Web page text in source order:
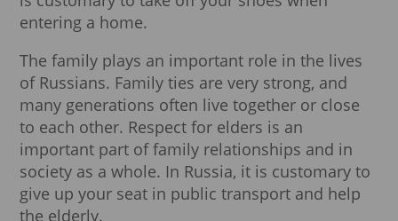
entering a home.
The family plays an important role in the lives
of Russians. Family ties are very strong, and
many generations often live together or close
to each other. Respect for elders is an
important part of family relationships and in
society as a whole. In Russia, it is customary to
give up your seat in public transport and help
the elderly.